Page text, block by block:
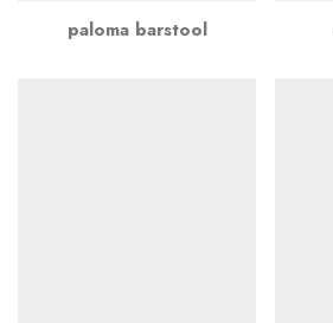
paloma barstool